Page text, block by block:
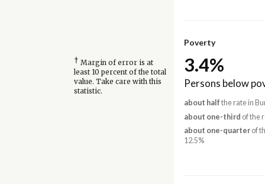
Poverty
† Margin of error is at
least 10 percent of the total
value. Take care with this
statistic.
3.4%
Persons below
about half the rate in
about one-third of the
about one-quarterof
12.5%